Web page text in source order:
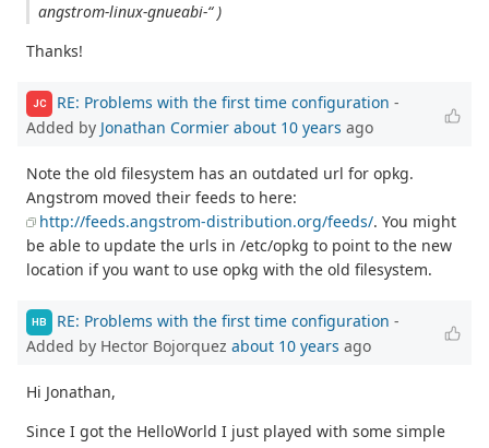
angstrom-linux-gnueabi-“ )
Thanks!
JC RE: Problems with the first time configuration -
Added by Jonathan Cormier about 10 years ago
Note the old filesystem has an outdated url for opkg.
Angstrom moved their feeds to here:
http://feeds.angstrom-distribution.org/feeds/. You might
be able to update the urls in /etc/opkg to point to the new
location if you want to use opkg with the old filesystem.
HB RE: Problems with the first time configuration -
Added by Hector Bojorquez about 10 years ago
Hi Jonathan,
Since I got the HelloWorld I just played with some simple